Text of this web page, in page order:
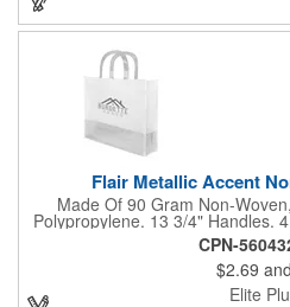
Flair Metallic Accent
Made Of 90 Gram Non-
Polypropylene. 13 3/4" Handles.
Dry.
CPN-
$2.69
Elite